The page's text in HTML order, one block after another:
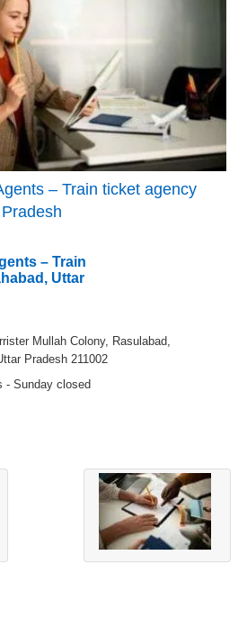
– Train ticket agency
– Train
Uttar
Mullah Colony, Rasulabad,
Pradesh 211002
- Sunday closed